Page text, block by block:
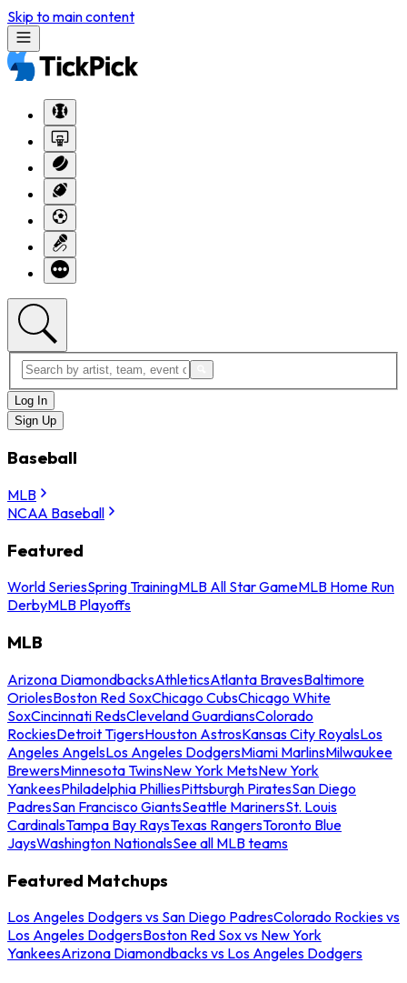
Skip to main content
Log In
Sign Up
Baseball
MLB
NCAA Baseball
Featured
World SeriesSpring TrainingMLB All Star GameMLB Home Run
DerbyMLB Playoffs
MLB
Arizona DiamondbacksAthleticsAtlanta BravesBaltimore
OriolesBoston Red SoxChicago CubsChicago White
SoxCincinnati RedsCleveland GuardiansColorado
RockiesDetroit TigersHouston AstrosKansas City RoyalsLos
Angeles AngelsLos Angeles DodgersMiami MarlinsMilwaukee
BrewersMinnesota TwinsNew York MetsNew York
YankeesPhiladelphia PhilliesPittsburgh PiratesSan Diego
PadresSan Francisco GiantsSeattle MarinersSt. Louis
CardinalsTampa Bay RaysTexas RangersToronto Blue
JaysWashington NationalsSee all MLB teams
Featured Matchups
Los Angeles Dodgers vs San Diego PadresColorado Rockies vs
Los Angeles DodgersBoston Red Sox vs New York
YankeesArizona Diamondbacks vs Los Angeles Dodgers